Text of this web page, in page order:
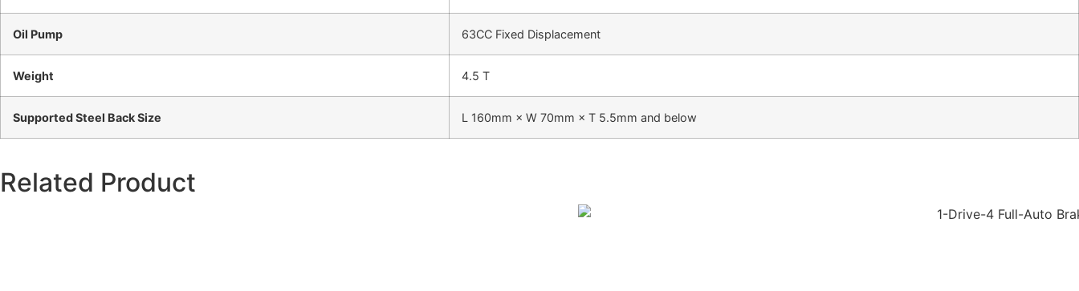
Oil Pump 63CC Fixed Displacement
Weight 4.5 T
Supported Steel Back Size L 160mm × W 70mm × T 5.5mm and below
Related Product